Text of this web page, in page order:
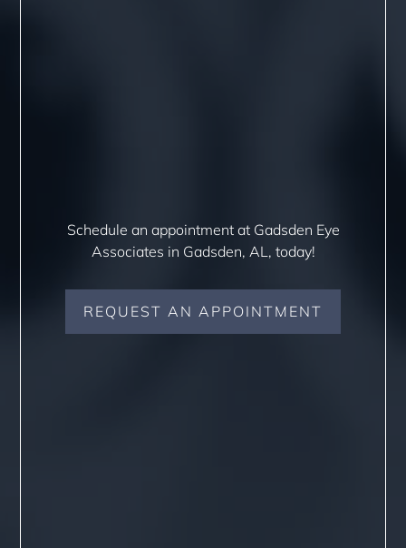
Schedule an appointment at Gadsden Eye
Associates in Gadsden, AL, today!
REQUEST AN APPOINTMENT